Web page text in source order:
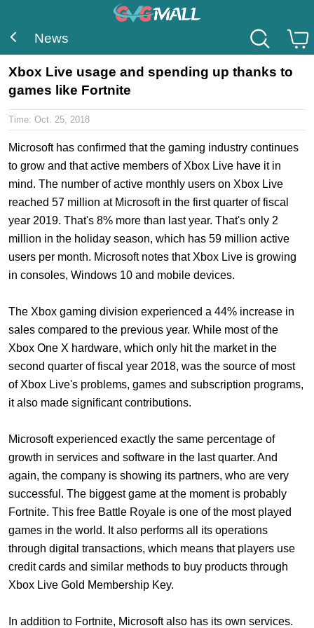
News
Xbox Live usage and spending up thanks to
games like Fortnite
Time: Oct. 25, 2018
Microsoft has confirmed that the gaming industry continues
to grow and that active members of Xbox Live have it in
mind. The number of active monthly users on Xbox Live
reached 57 million at Microsoft in the first quarter of fiscal
year 2019. That's 8% more than last year. That's only 2
million in the holiday season, which has 59 million active
users per month. Microsoft notes that Xbox Live is growing
in consoles, Windows 10 and mobile devices.
The Xbox gaming division experienced a 44% increase in
sales compared to the previous year. While most of the
Xbox One X hardware, which only hit the market in the
second quarter of fiscal year 2018, was the source of most
of Xbox Live's problems, games and subscription programs,
it also made significant contributions.
Microsoft experienced exactly the same percentage of
growth in services and software in the last quarter. And
again, the company is showing its partners, who are very
successful. The biggest game at the moment is probably
Fortnite. This free Battle Royale is one of the most played
games in the world. It also performs all its operations
through digital transactions, which means that players use
credit cards and similar methods to buy products through
Xbox Live Gold Membership Key.
In addition to Fortnite, Microsoft also has its own services.